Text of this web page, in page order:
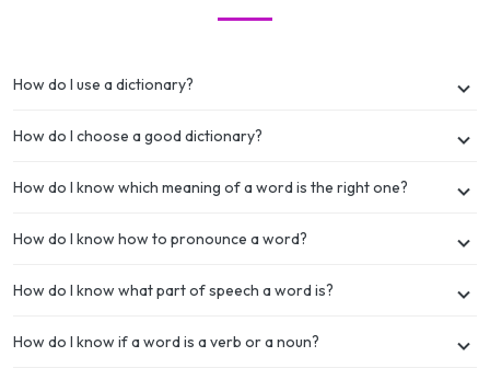
How do I use a dictionary?
How do I choose a good dictionary?
How do I know which meaning of a word is the right one?
How do I know how to pronounce a word?
How do I know what part of speech a word is?
How do I know if a word is a verb or a noun?